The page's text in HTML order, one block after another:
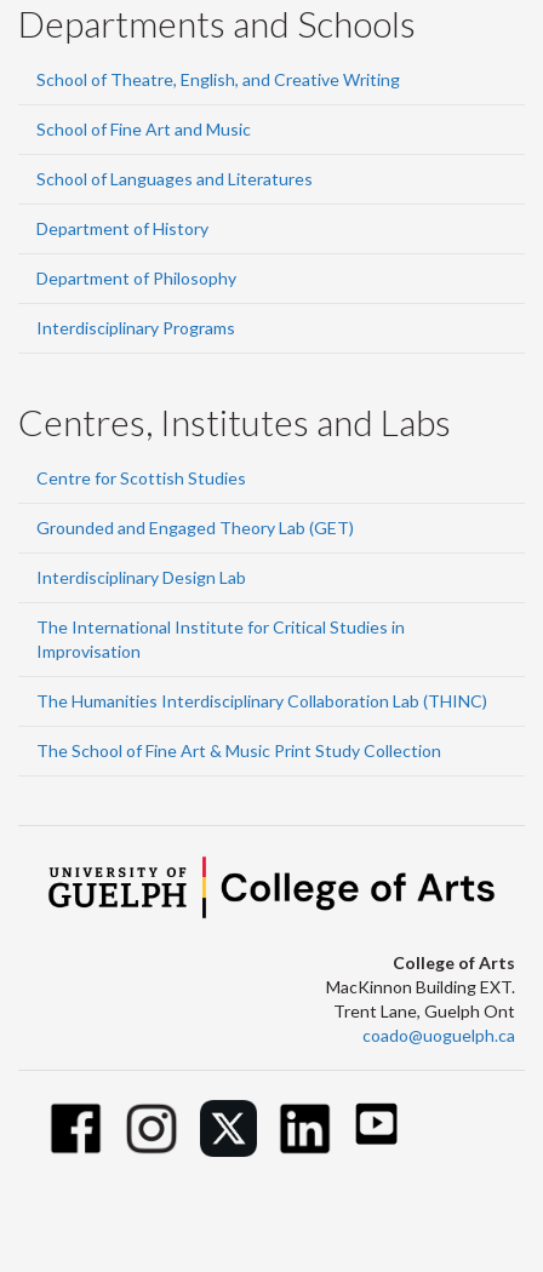
Departments and Schools
School of Theatre, English, and Creative Writing
School of Fine Art and Music
School of Languages and Literatures
Department of History
Department of Philosophy
Interdisciplinary Programs
Centres, Institutes and Labs
Centre for Scottish Studies
Grounded and Engaged Theory Lab (GET)
Interdisciplinary Design Lab
The International Institute for Critical Studies in
Improvisation
The Humanities Interdisciplinary Collaboration Lab (THINC)
The School of Fine Art & Music Print Study Collection
College of Arts
MacKinnon Building EXT.
Trent Lane, Guelph Ont
coado@uoguelph.ca